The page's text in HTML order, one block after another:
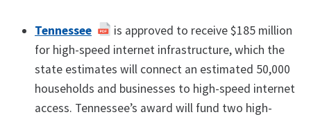
Tennessee
is approved to receive $185 million
for high-speed internet infrastructure, which the
state estimates will connect an estimated 50,000
households and businesses to high-speed internet
access. Tennessee’s award will fund two high-